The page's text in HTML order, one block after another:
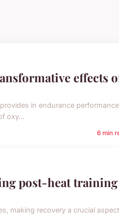
effects
in endurance
oxy...
6 min
post-heat training
making recovery a crucial